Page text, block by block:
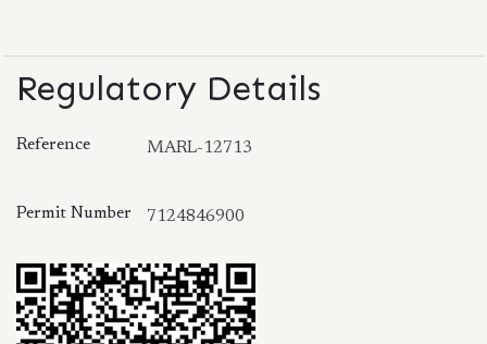
Regulatory Details
Reference MARL-12713
Permit Number 7124846900